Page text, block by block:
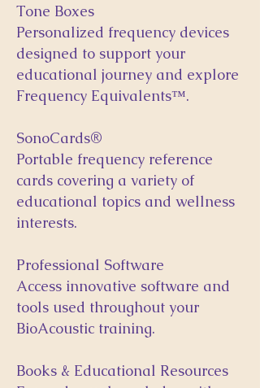
Tone Boxes
Personalized frequency devices
designed to support your
educational journey and explore
Frequency Equivalents™.
SonoCards®
Portable frequency reference
cards covering a variety of
educational topics and wellness
interests.
Professional Software
Access innovative software and
tools used throughout your
BioAcoustic training.
Books & Educational Resources